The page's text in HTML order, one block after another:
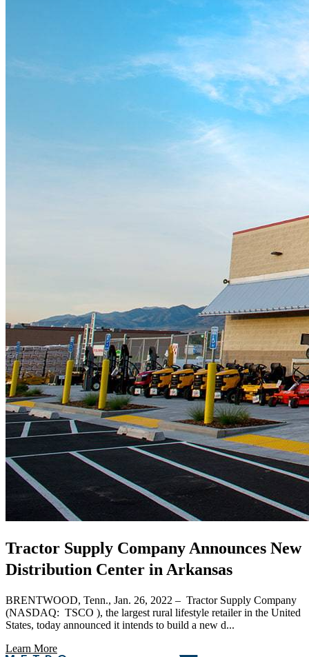
Tractor Supply Company Announces New
Distribution Center in Arkansas
BRENTWOOD, Tenn., Jan. 26, 2022 – Tractor Supply Company
(NASDAQ: TSCO ), the largest rural lifestyle retailer in the United
States, today announced it intends to build a new d...
Learn More